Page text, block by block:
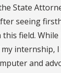
State
seeing
field.
internship,
and